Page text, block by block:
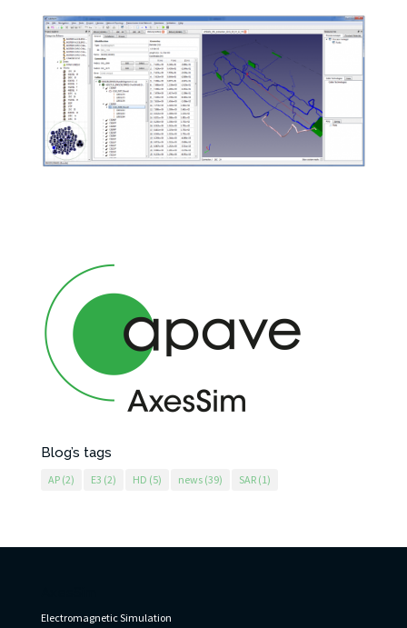
Blog’s tags
AP(2) E3 (2) HD (5) news(39) SAR(1)
Electromagnetic Simulation